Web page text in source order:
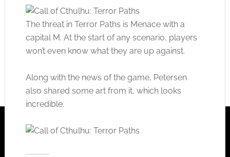
The threat in Terror Paths is Menace with a
capital M. At the start of any scenario, players
won’t even know what they are up against.
Along with the news of the game, Petersen
also shared some art from it, which looks
incredible.